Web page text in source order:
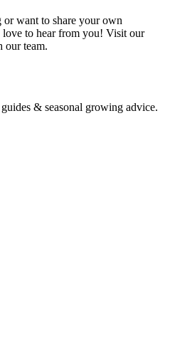
or want to share your own
love to hear from you! Visit our
our team.
& seasonal growing advice.